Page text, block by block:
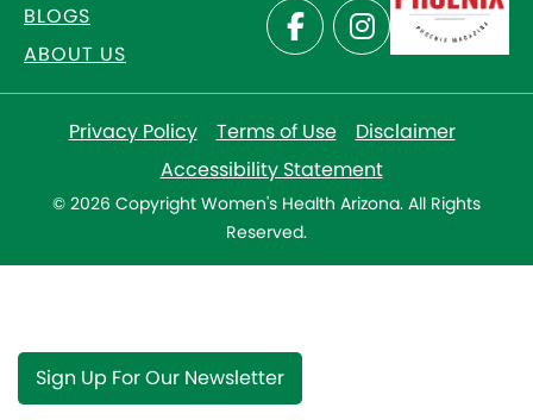
BLOGS
ABOUT US
Privacy Policy Terms of Use
Disclaimer
Accessibility Statement
© 2026 Copyright Women's Health Arizona. All Rights
Reserved.
Sign Up For Our Newsletter